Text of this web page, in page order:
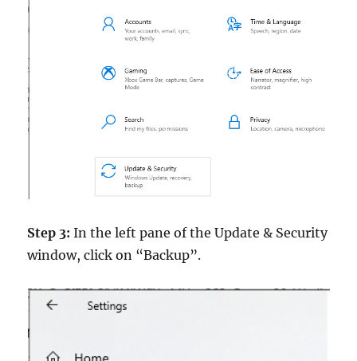
Step 3:In the left pane of the Update & Security
window, click on “Backup”.